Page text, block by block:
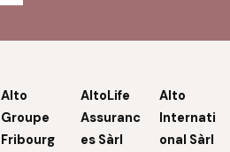
Alto
Groupe
Fribourg
AltoLife
Assuranc
es Sàrl
Alto
Internati
onal Sàrl